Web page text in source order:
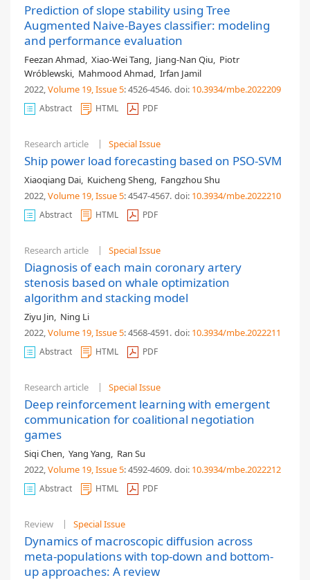
Prediction of slope stability using Tree
Augmented Naive-Bayes classifier: modeling
and performance evaluation
Feezan Ahmad, Xiao-Wei Tang, Jiang-Nan Qiu, Piotr
Wróblewski, Mahmood Ahmad, Irfan Jamil
2022,Volume 19, Issue 5: 4526-4546. doi: 10.3934/mbe.2022209
Abstract HTML PDF
Research article Special Issue
Ship power load forecasting based on PSO-SVM
Xiaoqiang Dai, Kuicheng Sheng, Fangzhou Shu
2022,Volume 19, Issue 5: 4547-4567. doi: 10.3934/mbe.2022210
Abstract HTML PDF
Research article Special Issue
Diagnosis of each main coronary artery
stenosis based on whale optimization
algorithm and stacking model
Ziyu Jin, Ning Li
2022,Volume 19, Issue 5: 4568-4591. doi: 10.3934/mbe.2022211
Abstract HTML PDF
Research article Special Issue
Deep reinforcement learning with emergent
communication for coalitional negotiation
games
Siqi Chen, Yang Yang, Ran Su
2022,Volume 19, Issue 5: 4592-4609. doi: 10.3934/mbe.2022212
Abstract HTML PDF
Review Special Issue
Dynamics of macroscopic diffusion across
meta-populations with top-down and bottom-
up approaches: A review